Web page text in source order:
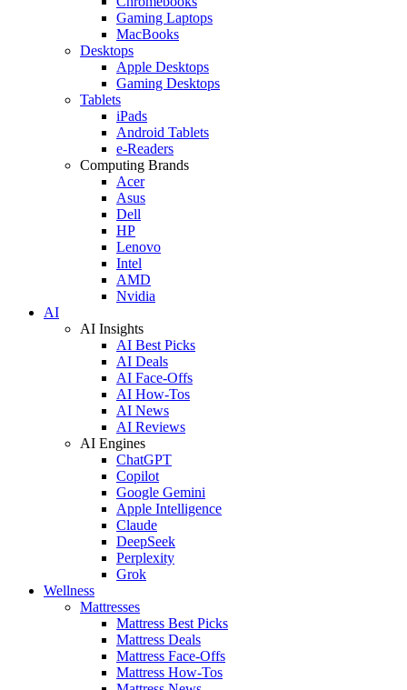
Gaming Laptops
MacBooks
Desktops
Apple Desktops
Gaming Desktops
Tablets
iPads
Android Tablets
e-Readers
Computing Brands
Acer
Asus
Dell
HP
Lenovo
Intel
AMD
Nvidia
AI
AI Insights
AI Best Picks
AI Deals
AI Face-Offs
AI How-Tos
AI News
AI Reviews
AI Engines
ChatGPT
Copilot
Google Gemini
Apple Intelligence
Claude
DeepSeek
Perplexity
Grok
Wellness
Mattresses
Mattress Best Picks
Mattress Deals
Mattress Face-Offs
Mattress How-Tos